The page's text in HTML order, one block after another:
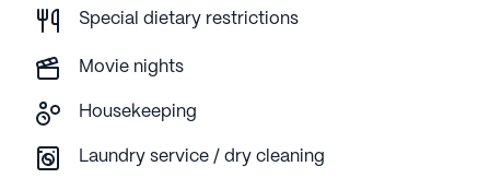
Special dietary restrictions
Movie nights
Housekeeping
Laundry service / dry cleaning